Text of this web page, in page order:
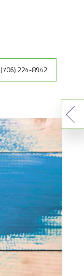
(706) 224-8942